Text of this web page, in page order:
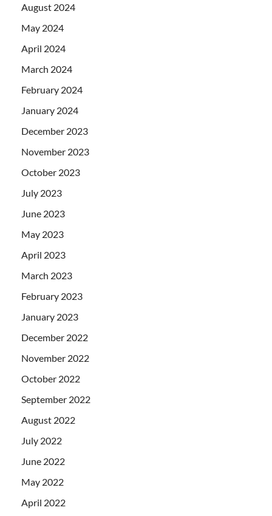
August 2024
May 2024
April 2024
March 2024
February 2024
January 2024
December 2023
November 2023
October 2023
July 2023
June 2023
May 2023
April 2023
March 2023
February 2023
January 2023
December 2022
November 2022
October 2022
September 2022
August 2022
July 2022
June 2022
May 2022
April 2022